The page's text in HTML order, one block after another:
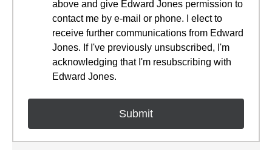
above and give Edward Jones permission to
contact me by e-mail or phone. I elect to
receive further communications from Edward
Jones. If I've previously unsubscribed, I'm
acknowledging that I'm resubscribing with
Edward Jones.